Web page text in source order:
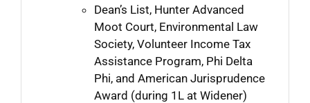
Dean’s List, Hunter Advanced
Moot Court, Environmental Law
Society, Volunteer Income Tax
Assistance Program, Phi Delta
Phi, and American Jurisprudence
Award (during 1L at Widener)